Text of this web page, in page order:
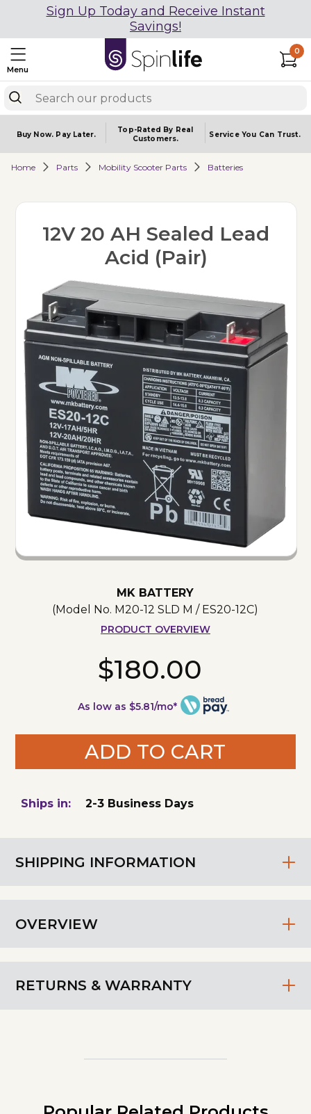
Sign Up Today and Receive Instant
Savings!
Menu
0
Buy Now. Pay Later.
Top-Rated By Real
Customers.
Service You Can Trust.
Home Parts Mobility Scooter Parts Batteries
12V 20 AH Sealed Lead
Acid (Pair)
MK BATTERY
(Model No. M20-12 SLD M / ES20-12C)
PRODUCT OVERVIEW
$180.00
As low as $5.81/mo*
ADD TO CART
SHIPPING INFORMATION
OVERVIEW
RETURNS & WARRANTY
Ships in: 2-3 Business Days